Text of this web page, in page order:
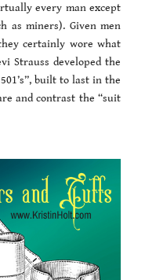
every man except
as miners). Given men
certainly wore what
Strauss developed the
501’s”, built to last in the
and contrast the “suit